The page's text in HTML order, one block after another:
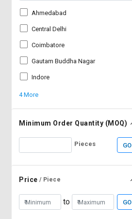
Ahmedabad
Central Delhi
Coimbatore
Gautam Buddha Nagar
Indore
4 More
Minimum Order Quantity (MOQ)
Pieces GO
Price / Piece
to GO